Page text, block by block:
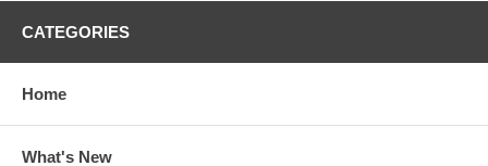
CATEGORIES
Home
What's New